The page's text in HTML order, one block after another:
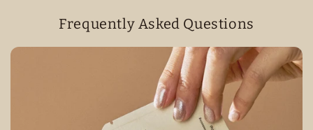
Frequently Asked Questions